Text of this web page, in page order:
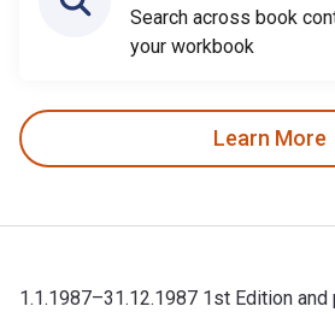
Search across book
your workbook
Learn More
1.1.1987–31.12.1987 1st Edition